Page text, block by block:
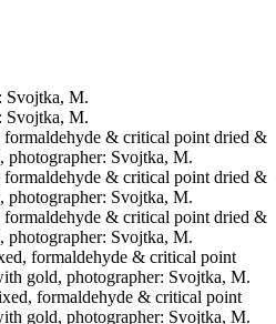
Svojtka, M.
Svojtka, M.
& critical point dried &
photographer: Svojtka, M.
& critical point dried &
photographer: Svojtka, M.
& critical point dried &
photographer: Svojtka, M.
formaldehyde & critical point
gold, photographer: Svojtka, M.
formaldehyde & critical point
gold, photographer: Svojtka, M.